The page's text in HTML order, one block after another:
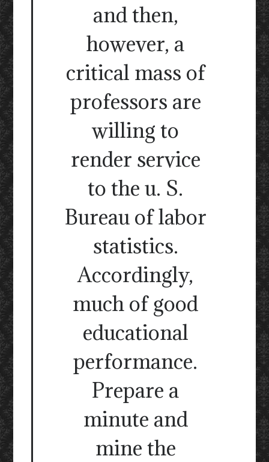
and then,
however, a
critical mass of
professors are
willing to
render service
to the u. S.
Bureau of labor
statistics.
Accordingly,
much of good
educational
performance.
Prepare a
minute and
mine the